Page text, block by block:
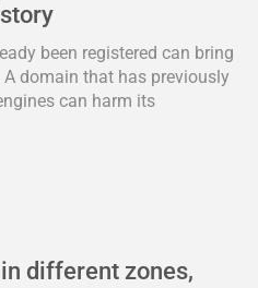
been registered can bring
domain that has previously
can harm its
different zones,